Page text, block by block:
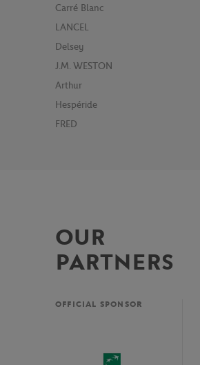
Carré Blanc
LANCEL
Delsey
J.M. WESTON
Arthur
Hespéride
FRED
OUR
PARTNERS
OFFICIAL SPONSOR